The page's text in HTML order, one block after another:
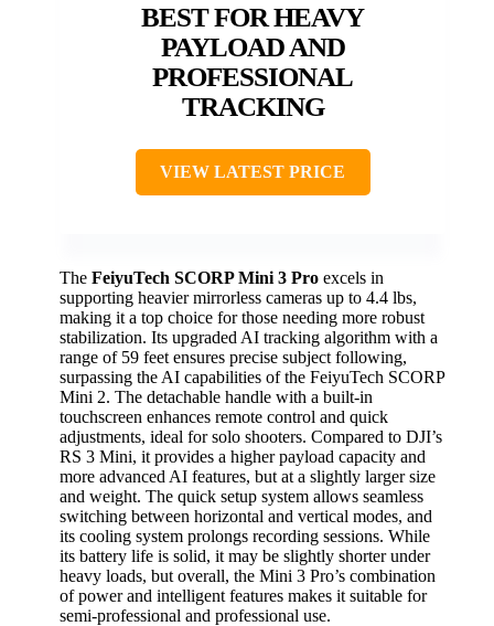
BEST FOR HEAVY
PAYLOAD AND
PROFESSIONAL
TRACKING
VIEW LATEST PRICE
The FeiyuTech SCORP Mini 3 Pro excels in
supporting heavier mirrorless cameras up to 4.4 lbs,
making it a top choice for those needing more robust
stabilization. Its upgraded AI tracking algorithm with a
range of 59 feet ensures precise subject following,
surpassing the AI capabilities of the FeiyuTech SCORP
Mini 2. The detachable handle with a built-in
touchscreen enhances remote control and quick
adjustments, ideal for solo shooters. Compared to DJI’s
RS 3 Mini, it provides a higher payload capacity and
more advanced AI features, but at a slightly larger size
and weight. The quick setup system allows seamless
switching between horizontal and vertical modes, and
its cooling system prolongs recording sessions. While
its battery life is solid, it may be slightly shorter under
heavy loads, but overall, the Mini 3 Pro’s combination
of power and intelligent features makes it suitable for
semi-professional and professional use.